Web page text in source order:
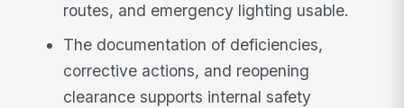
routes, and emergency lighting usable.
The documentation of deficiencies,
corrective actions, and reopening
clearance supports internal safety